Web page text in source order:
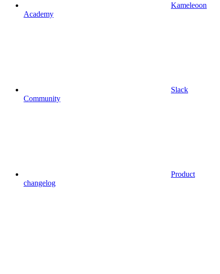
Kameleoon
Academy
Slack
Community
Product
changelog